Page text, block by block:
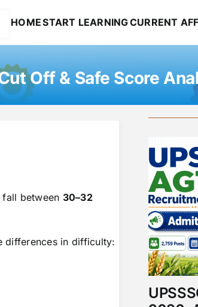
HOMESTART LEARNINGCURRENT
Off & Safe Score
between 30–32
differences in difficulty: